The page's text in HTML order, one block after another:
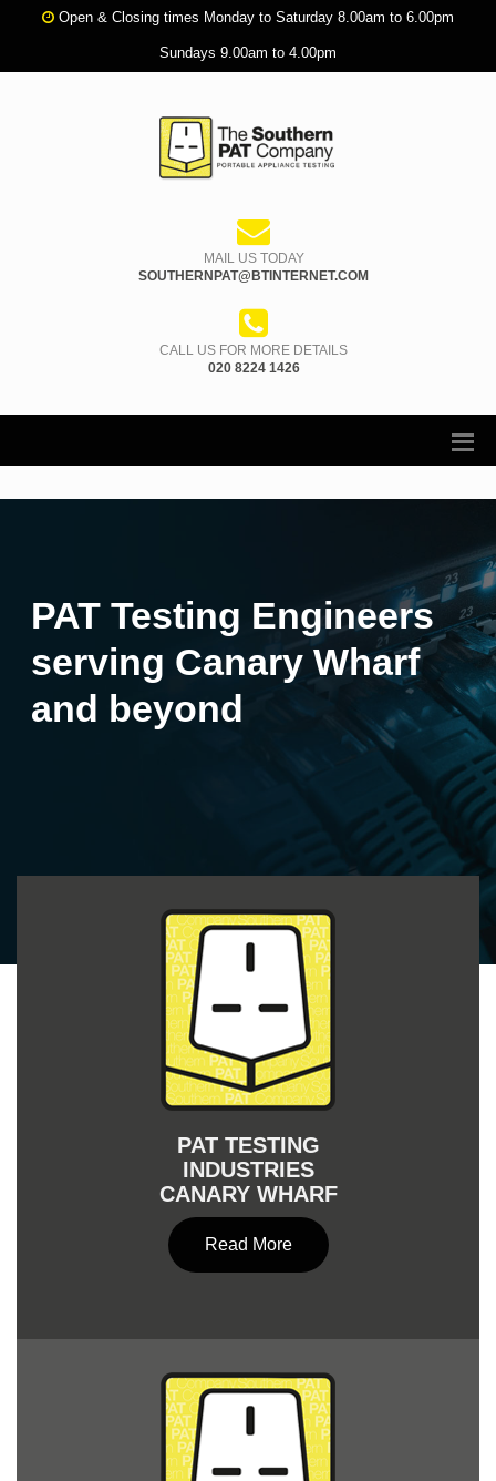
Open & Closing times Monday to Saturday 8.00am to 6.00pm
Sundays 9.00am to 4.00pm
MAIL US TODAY
SOUTHERNPAT@BTINTERNET.COM
CALL US FOR MORE DETAILS
020 8224 1426
PAT Testing Engineers
serving Canary Wharf
and beyond
PAT TESTING
INDUSTRIES
CANARY WHARF
Read More